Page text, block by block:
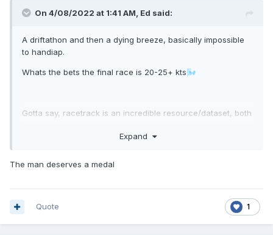
On 4/08/2022 at 1:41 AM, Ed said:
A driftathon and then a dying breeze, basically impossible
to handiap.
Whats the bets the final race is 20-25+ kts🌬️
Gotta say, racetrack is an incredible resource/dataset, both
tracking down boats. It's also in some cases really edivent
significantly.
Long may it continue!
Expand
The man deserves a medal
1
Quote